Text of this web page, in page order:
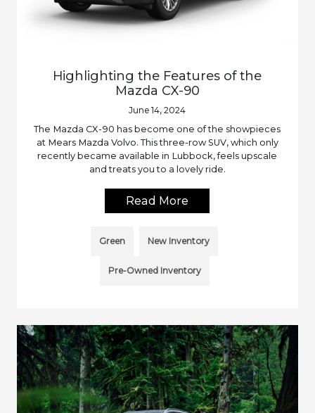
Highlighting the Features of the
Mazda CX-90
June 14, 2024
The Mazda CX-90 has become one of the showpieces
at Mears Mazda Volvo. This three-row SUV, which only
recently became available in Lubbock, feels upscale
and treats you to a lovely ride.
Read More
Green New Inventory
Pre-Owned Inventory